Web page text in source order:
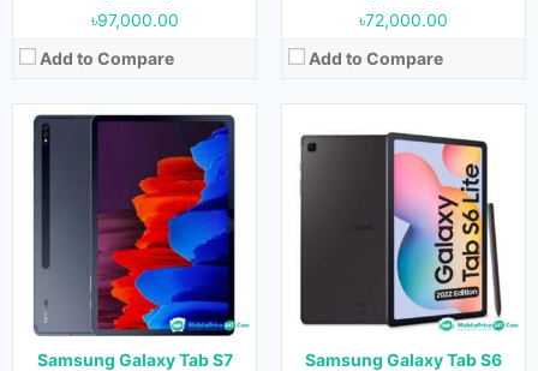
৳97,000.00
Add to Compare
৳72,000.00
Add to Compare
Samsung Galaxy Tab S7
Samsung Galaxy Tab S6
August 2018
Android 8.1
10.5 inches
13 MP (Rear) & 8 MP (Front)
RAM:
4 GB & 6 GB
Storage: 64 GB & 256 GB
Battery:
7300 mAh
View Details →
Released:
April 2017
OS:
9.7 inches
13 MP (Rear) & 5 MP (Front)
32 GB & 128 GB
Battery:6000 mAh
View Details →